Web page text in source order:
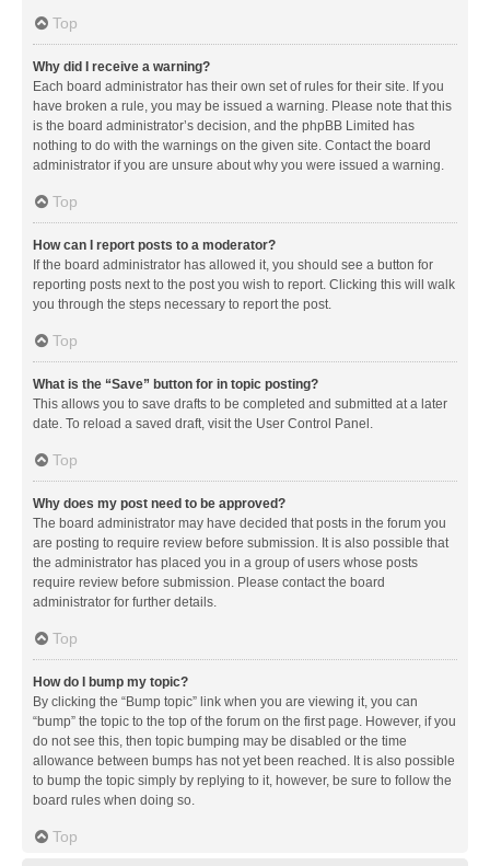
Top
Why did I receive a warning?
Each board administrator has their own set of rules for their site. If you
have broken a rule, you may be issued a warning. Please note that this
is the board administrator’s decision, and the phpBB Limited has
nothing to do with the warnings on the given site. Contact the board
administrator if you are unsure about why you were issued a warning.
Top
How can I report posts to a moderator?
If the board administrator has allowed it, you should see a button for
reporting posts next to the post you wish to report. Clicking this will walk
you through the steps necessary to report the post.
Top
What is the “Save” button for in topic posting?
This allows you to save drafts to be completed and submitted at a later
date. To reload a saved draft, visit the User Control Panel.
Top
Why does my post need to be approved?
The board administrator may have decided that posts in the forum you
are posting to require review before submission. It is also possible that
the administrator has placed you in a group of users whose posts
require review before submission. Please contact the board
administrator for further details.
Top
How do I bump my topic?
By clicking the “Bump topic” link when you are viewing it, you can
“bump” the topic to the top of the forum on the first page. However, if you
do not see this, then topic bumping may be disabled or the time
allowance between bumps has not yet been reached. It is also possible
to bump the topic simply by replying to it, however, be sure to follow the
board rules when doing so.
Top